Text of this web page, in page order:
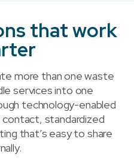
that work
more than one waste
services into one
technology-enabled
standardized
that’s easy to share